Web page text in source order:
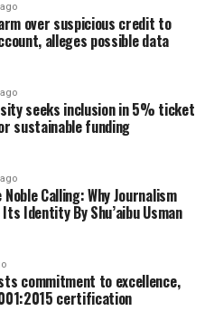
over suspicious credit to
alleges possible data
seeks inclusion in 5% ticket
sustainable funding
Calling: Why Journalism
Identity By Shu’aibu Usman
commitment to excellence,
certification